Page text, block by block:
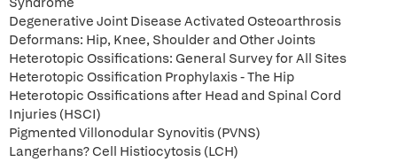
Degenerative Joint Disease Activated Osteoarthrosis
Deformans: Hip, Knee, Shoulder and Other Joints
Heterotopic Ossifications: General Survey for All Sites
Heterotopic Ossification Prophylaxis - The Hip
Heterotopic Ossifications after Head and Spinal Cord
Injuries (HSCI)
Pigmented Villonodular Synovitis (PVNS)
Langerhans? Cell Histiocytosis (LCH)